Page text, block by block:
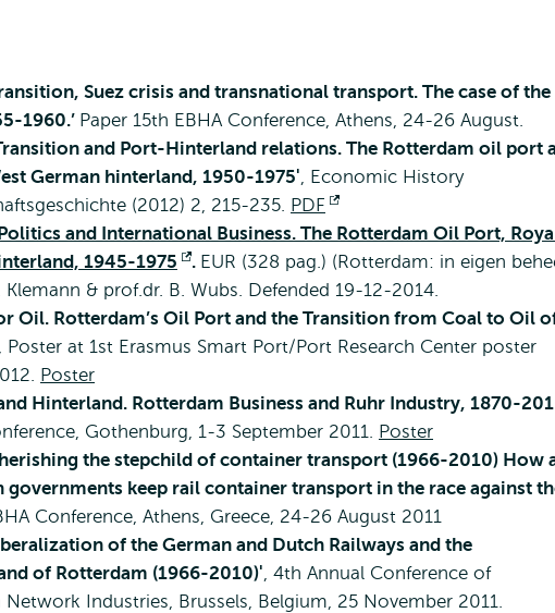
Suez crisis and transnational transport. The case of the
1960.’ Paper 15th EBHA Conference, Athens, 24-26 August.
and Port-Hinterland relations. The Rotterdam oil port
German hinterland, 1950-1975', Economic History
(2012) 2, 215-235. PDF
external
and International Business. The Rotterdam Oil Port,
1945-1975
Opens
external
. EUR (328 pag.) (Rotterdam: in eigen
& prof.dr. B. Wubs. Defended 19-12-2014.
Oil. Rotterdam’s Oil Port and the Transition from Coal to Oil
, Poster at 1st Erasmus Smart Port/Port Research Center poster
Poster
Hinterland. Rotterdam Business and Ruhr Industry, 1870-
Gothenburg, 1-3 September 2011. Poster
the stepchild of container transport (1966-2010) How
governments keep rail container transport in the race against
Conference, Athens, Greece, 24-26 August 2011
of the German and Dutch Railways and the
of Rotterdam (1966-2010)', 4th Annual Conference of
Industries, Brussels, Belgium, 25 November 2011.